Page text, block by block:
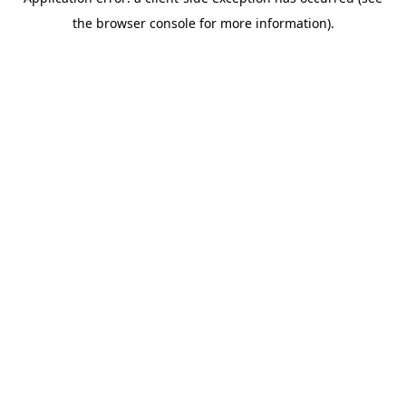
the browser console for more information).